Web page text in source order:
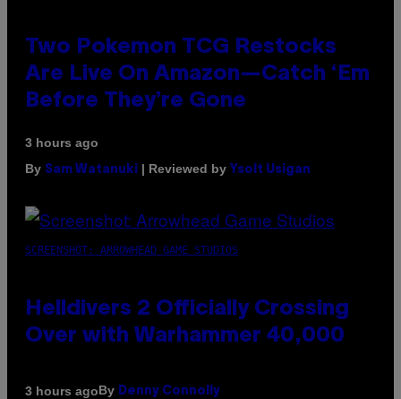
Two Pokemon TCG Restocks
Are Live On Amazon—Catch ‘Em
Before They’re Gone
3 hours ago
By Sam Watanuki | Reviewed by Ysolt Usigan
SCREENSHOT: ARROWHEAD GAME STUDIOS
Helldivers 2 Officially Crossing
Over with Warhammer 40,000
3 hours agoBy Denny Connolly